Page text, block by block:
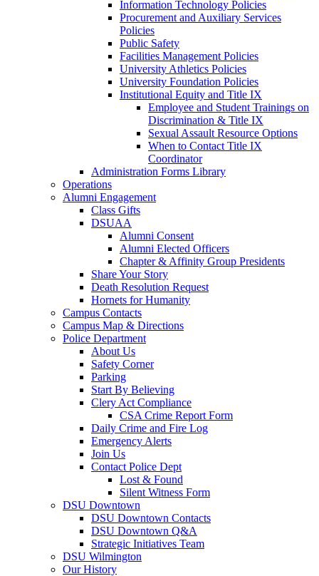
Information Technology Policies
Procurement and Auxiliary Services
Policies
Public Safety
Facilities Management Policies
University Athletics Policies
University Foundation Policies
Institutional Equity and Title IX
Employee and Student Trainings on
Discrimination & Title IX
Sexual Assault Resource Options
When to Contact Title IX
Coordinator
Administration Forms Library
Operations
Alumni Engagement
Class Gifts
DSUAA
Alumni Consent
Alumni Elected Officers
Chapter & Affinity Group Presidents
Share Your Story
Death Resolution Request
Hornets for Humanity
Campus Contacts
Campus Map & Directions
Police Department
About Us
Safety Corner
Parking
Start By Believing
Clery Act Compliance
CSA Crime Report Form
Daily Crime and Fire Log
Emergency Alerts
Join Us
Contact Police Dept
Lost & Found
Silent Witness Form
DSU Downtown
DSU Downtown Contacts
DSU Downtown Q&A
Strategic Initiatives Team
DSU Wilmington
Our History